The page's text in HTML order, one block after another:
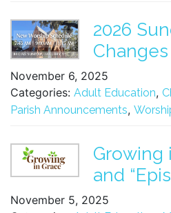
2026
Changes
November 6, 2025
Categories: Adult Education,
Parish Announcements,
Growing
and
November 5, 2025